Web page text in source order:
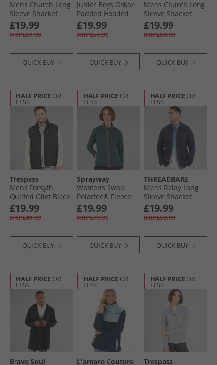
Mens Church Long
Sleeve Shacket
Black
£19.99
RRP£69.99
QUICK BUY
Junior Boys Oskar
Padded Hooded
Jacket Red/​Dark
Grey
£19.99
RRP£57.99
QUICK BUY
Mens Church Long
Sleeve Shacket
Olive
£19.99
RRP£69.99
QUICK BUY
HALF PRICE OR
LESS
Trespass
Mens Forsyth
Quilted Gilet Black
£19.99
RRP£49.99
QUICK BUY
HALF PRICE OR
LESS
Sprayway
Womens Swale
Polartec® Fleece
Jacket Dark Spruce
£19.99
RRP£79.99
QUICK BUY
HALF PRICE OR
LESS
THREADBARE
Mens Relay Long
Sleeve Shacket
Navy
£19.99
RRP£59.99
QUICK BUY
HALF PRICE OR
LESS
Brave Soul
HALF PRICE OR
LESS
L'amore Couture
HALF PRICE OR
LESS
Trespass